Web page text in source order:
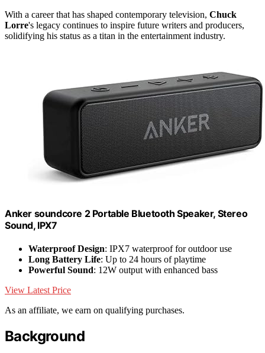
With a career that has shaped contemporary television, Chuck
Lorre's legacy continues to inspire future writers and producers,
solidifying his status as a titan in the entertainment industry.
Anker soundcore 2 Portable Bluetooth Speaker, Stereo
Sound, IPX7
Waterproof Design: IPX7 waterproof for outdoor use
Long Battery Life: Up to 24 hours of playtime
Powerful Sound: 12W output with enhanced bass
View Latest Price
As an affiliate, we earn on qualifying purchases.
Background